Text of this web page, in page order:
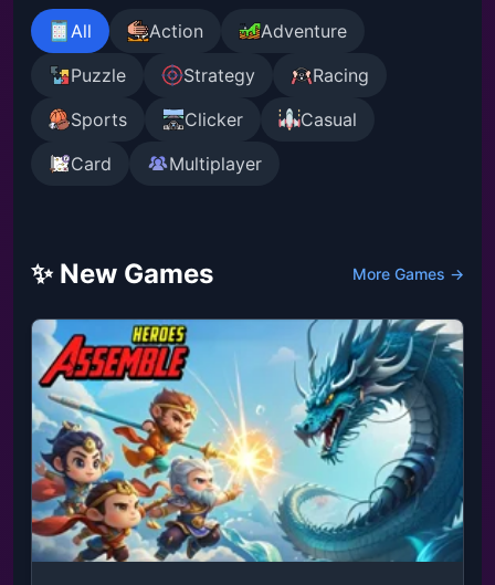
All Action
Adventure
Puzzle
Strategy
Racing
Sports
Clicker
Casual
Card
Multiplayer
✨ New Games More Games →